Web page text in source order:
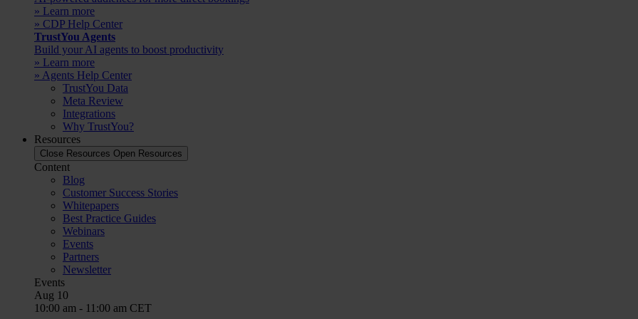
» Learn more
» CDP Help Center
TrustYou Agents
Build your AI agents to boost productivity
» Learn more
» Agents Help Center
TrustYou Data
Meta Review
Integrations
Why TrustYou?
Resources
Close Resources Open Resources
Content
Blog
Customer Success Stories
Whitepapers
Best Practice Guides
Webinars
Events
Partners
Newsletter
Events
Aug 10
10:00 am - 11:00 am CET